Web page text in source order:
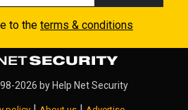
to the terms & conditions
2026 by Help Net Security